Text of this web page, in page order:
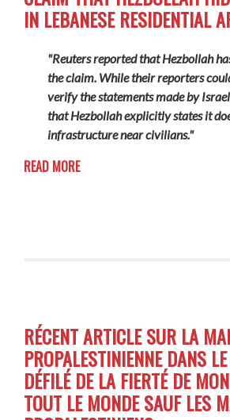
IN LEBANESE RESIDENTIAL
"Reuters reported that Hezbollah
the claim. While their reporters
verify the statements made by
that Hezbollah explicitly states it
infrastructure near civilians."
READ MORE
RÉCENT ARTICLE SUR LA
PROPALESTINIENNE DANS
DÉFILÉ DE LA FIERTÉ DE
TOUT LE MONDE SAUF LES